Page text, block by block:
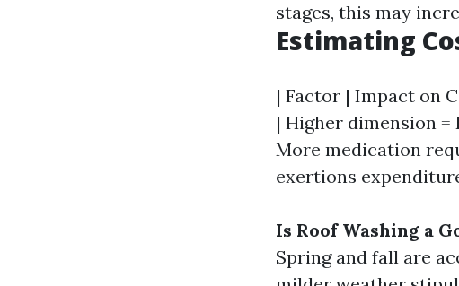
stages, this may
Estimating
| Factor | Impact
| Higher dimension
More medication
exertions
Is Roof Washing a
Spring and fall are